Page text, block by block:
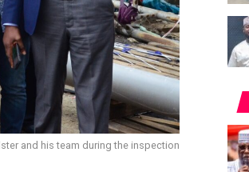
and his team during the inspection